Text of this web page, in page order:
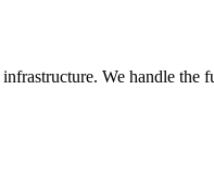
We handle